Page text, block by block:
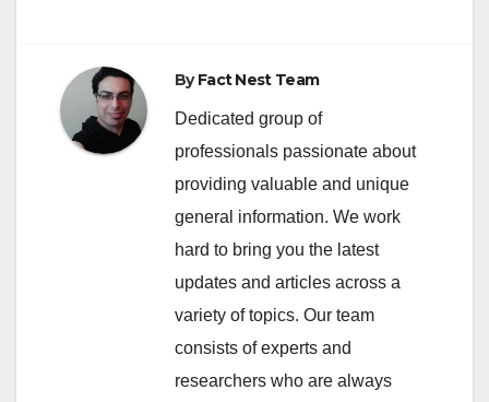
ByFact Nest Team
Dedicated group of
professionals passionate about
providing valuable and unique
general information. We work
hard to bring you the latest
updates and articles across a
variety of topics. Our team
consists of experts and
researchers who are always